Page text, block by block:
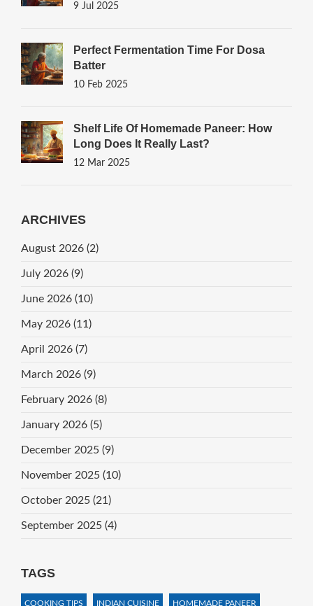
9 Jul 2025
Perfect Fermentation Time For Dosa
Batter
10 Feb 2025
Shelf Life Of Homemade Paneer: How
Long Does It Really Last?
12 Mar 2025
ARCHIVES
August 2026 (2)
July 2026 (9)
June 2026 (10)
May 2026 (11)
April 2026 (7)
March 2026 (9)
February 2026 (8)
January 2026 (5)
December 2025 (9)
November 2025 (10)
October 2025 (21)
September 2025 (4)
TAGS
COOKING TIPS INDIAN CUISINE HOMEMADE PANEER